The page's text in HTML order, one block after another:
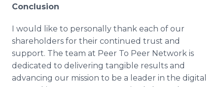
Conclusion
I would like to personally thank each of our
shareholders for their continued trust and
support. The team at Peer To Peer Network is
dedicated to delivering tangible results and
advancing our mission to be a leader in the digital